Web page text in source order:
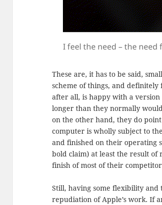
I feel the need – the need
These are, it has to be said,
scheme of things, and
after all, is happy with a
longer than they normally
on the other hand, they do
computer is wholly subject to
and finished on their operating
bold claim) at least the result
finish of most of their
Still, having some flexibility and
repudiation of Apple’s work. If